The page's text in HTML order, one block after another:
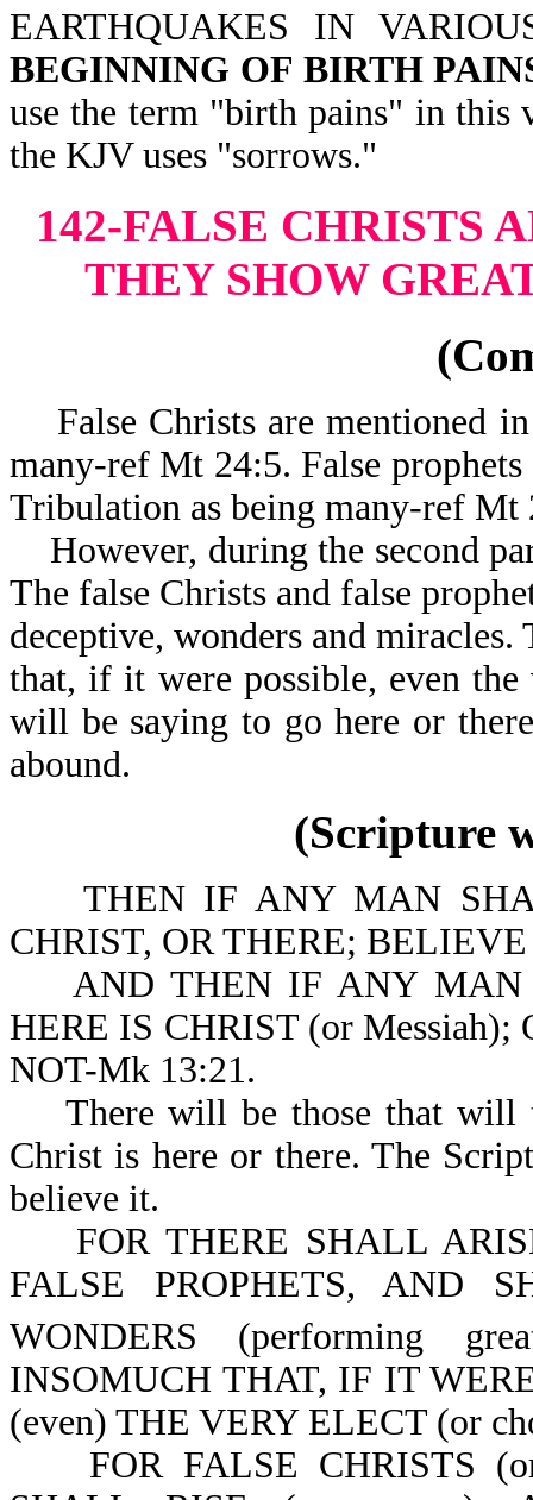
EARTHQUAKES IN
BEGINNING OF BIRTH
use the term "birth pains" in this
the KJV uses "sorrows."
142-FALSE CHRISTS
THEY SHOW
False Christs are mentioned
many-ref Mt 24:5. False
Tribulation as being many-ref Mt
However, during the second
The false Christs and false
deceptive, wonders and
that, if it were possible, even
will be saying to go here or
abound.
(Scripture
THEN IF ANY MAN
CHRIST, OR THERE;
AND THEN IF ANY MAN
HERE IS CHRIST (or
NOT-Mk 13:21.
There will be those that will
Christ is here or there. The
believe it.
FOR THERE SHALL
FALSE PROPHETS, AND
WONDERS (performing
INSOMUCH THAT, IF IT
(even) THE VERY ELECT (or
FOR FALSE CHRISTS (or